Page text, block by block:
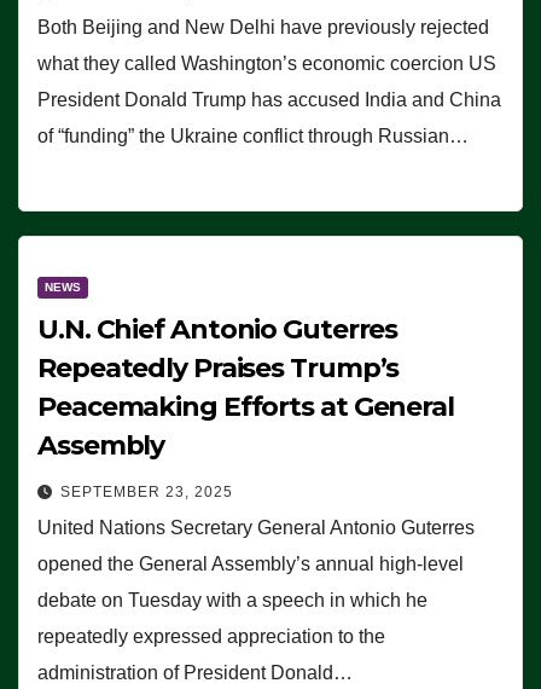
Both Beijing and New Delhi have previously rejected
what they called Washington’s economic coercion US
President Donald Trump has accused India and China
of “funding” the Ukraine conflict through Russian…
NEWS
U.N. Chief Antonio Guterres
Repeatedly Praises Trump’s
Peacemaking Efforts at General
Assembly
SEPTEMBER 23, 2025
United Nations Secretary General Antonio Guterres
opened the General Assembly’s annual high-level
debate on Tuesday with a speech in which he
repeatedly expressed appreciation to the
administration of President Donald…